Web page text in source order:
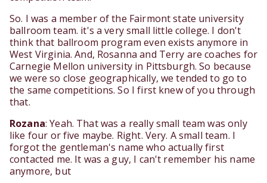
So. I was a member of the Fairmont state university
ballroom team. it's a very small little college. I don't
think that ballroom program even exists anymore in
West Virginia. And, Rosanna and Terry are coaches for
Carnegie Mellon university in Pittsburgh. So because
we were so close geographically, we tended to go to
the same competitions. So I first knew of you through
that.
Rozana: Yeah. That was a really small team was only
like four or five maybe. Right. Very. A small team. I
forgot the gentleman's name who actually first
contacted me. It was a guy, I can't remember his name
anymore, but